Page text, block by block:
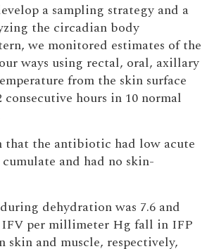
a sampling strategy and a
the circadian body
we monitored estimates of the
ways using rectal, oral, axillary
from the skin surface
consecutive hours in 10 normal
that the antibiotic had low acute
and had no skin-
dehydration was 7.6 and
IFV per millimeter Hg fall in IFP
skin and muscle, respectively,